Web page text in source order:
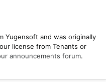
Yugensoft and was originally
license from Tenants or
announcements forum.